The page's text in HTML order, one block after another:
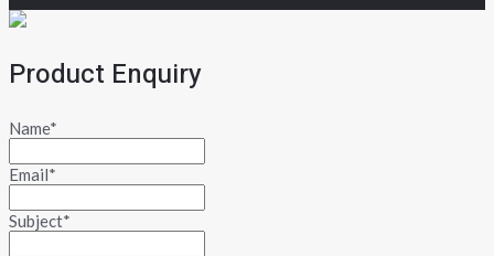
Product Enquiry
Name*
Email*
Subject*